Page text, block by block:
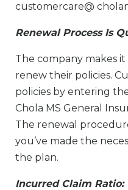
customercare@
Renewal Process Is
The company makes
renew their policies.
policies by entering
Chola MS General
The renewal
you’ve made the
the plan.
Incurred Claim Ratio: